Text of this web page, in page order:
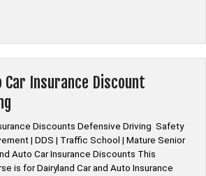
Insurance Discount
Discounts Defensive Driving Safety
| DDS | Traffic School | Mature Senior
Auto Car Insurance Discounts This
is for Dairyland Car and Auto Insurance